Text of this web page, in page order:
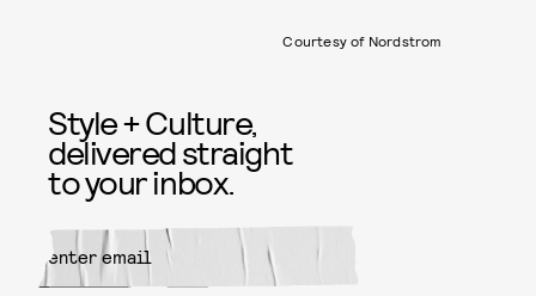
Courtesy of Nordstrom
Style + Culture,
delivered straight
to your inbox.